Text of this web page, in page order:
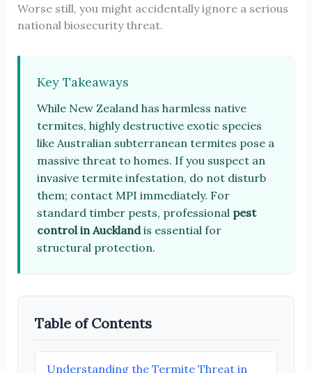
Worse still, you might accidentally ignore a serious
national biosecurity threat.
Key Takeaways
While New Zealand has harmless native
termites, highly destructive exotic species
like Australian subterranean termites pose a
massive threat to homes. If you suspect an
invasive termite infestation, do not disturb
them; contact MPI immediately. For
standard timber pests, professional pest
control in Aucklandis essential for
structural protection.
Table of Contents
Understanding the Termite Threat in